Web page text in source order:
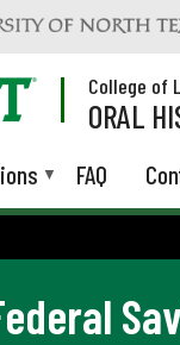
College of
ORAL
FAQ